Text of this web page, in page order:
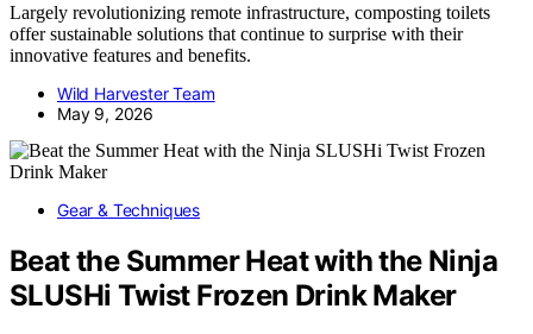
Largely revolutionizing remote infrastructure, composting toilets
offer sustainable solutions that continue to surprise with their
innovative features and benefits.
Wild Harvester Team
May 9, 2026
Gear & Techniques
Beat the Summer Heat with the Ninja
SLUSHi Twist Frozen Drink Maker